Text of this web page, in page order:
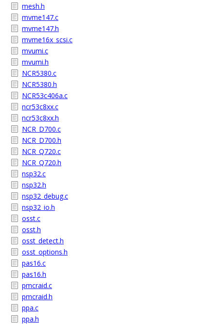
mesh.h
mvme147.c
mvme147.h
mvme16x_scsi.c
mvumi.c
mvumi.h
NCR5380.c
NCR5380.h
NCR53c406a.c
ncr53c8xx.c
ncr53c8xx.h
NCR_D700.c
NCR_D700.h
NCR_Q720.c
NCR_Q720.h
nsp32.c
nsp32.h
nsp32_debug.c
nsp32_io.h
osst.c
osst.h
osst_detect.h
osst_options.h
pas16.c
pas16.h
pmcraid.c
pmcraid.h
ppa.c
ppa.h